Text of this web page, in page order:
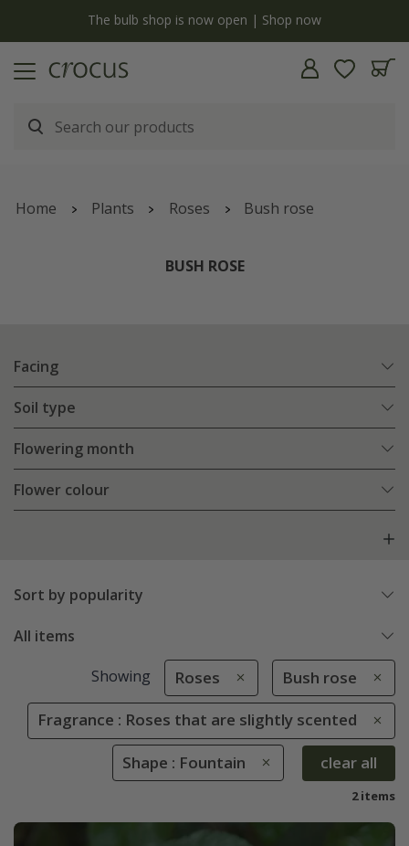
The bulb shop is now open | Shop now
Home Plants Roses Bush rose
BUSH ROSE
Facing
Soil type
Flowering month
Flower colour
Sort by popularity
All items
Showing Roses Bush rose
Fragrance : Roses that are slightly scented
Shape : Fountain clear all
2 items